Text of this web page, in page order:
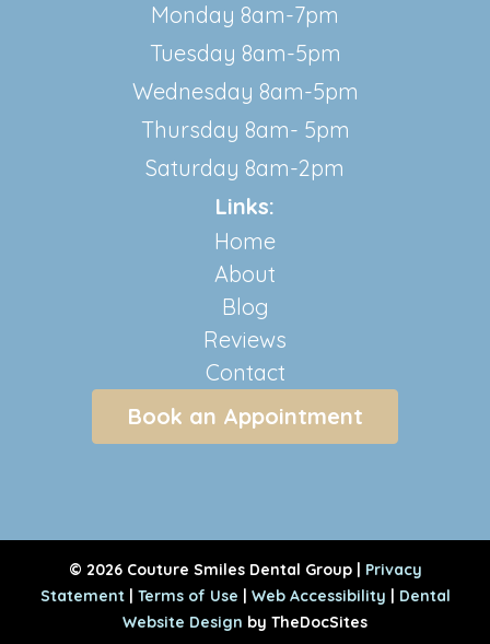
Monday 8am-7pm
Tuesday 8am-5pm
Wednesday 8am-5pm
Thursday 8am- 5pm
Saturday 8am-2pm
Links:
Home
About
Blog
Reviews
Contact
Book an Appointment
© 2026 Couture Smiles Dental Group | Privacy
Statement| Terms of Use | Web Accessibility | Dental
Website Design by TheDocSites